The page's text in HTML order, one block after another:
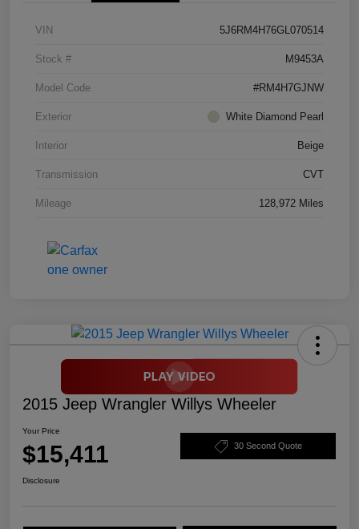
VIN 5J6RM4H76GL070514
Stock # M9453A
Model Code #RM4H7GJNW
Exterior White Diamond Pearl
Interior Beige
Transmission CVT
Mileage 128,972 Miles
2015 Jeep Wrangler Willys Wheeler
Your Price
$15,411 30 Second Quote
Disclosure